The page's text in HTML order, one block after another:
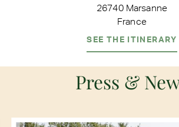
26740 Marsanne
France
SEE THE ITINERARY
Press &